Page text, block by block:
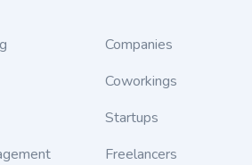
Companies
Coworkings
Startups
Freelancers